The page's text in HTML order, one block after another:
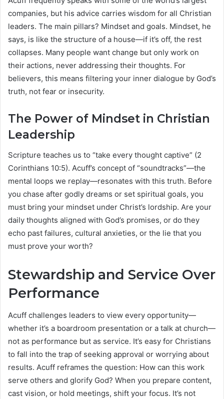
companies, but his advice carries wisdom for all Christian
leaders. The main pillars? Mindset and goals. Mindset, he
says, is like the structure of a house—if it’s off, the rest
collapses. Many people want change but only work on
their actions, never addressing their thoughts. For
believers, this means filtering your inner dialogue by God’s
truth, not fear or insecurity.
The Power of Mindset in Christian
Leadership
Scripture teaches us to “take every thought captive” (2
Corinthians 10:5). Acuff’s concept of “soundtracks”—the
mental loops we replay—resonates with this truth. Before
you chase after godly dreams or set spiritual goals, you
must bring your mindset under Christ’s lordship. Are your
daily thoughts aligned with God’s promises, or do they
echo past failures, cultural anxieties, or the lie that you
must prove your worth?
Stewardship and Service Over
Performance
Acuff challenges leaders to view every opportunity—
whether it’s a boardroom presentation or a talk at church—
not as performance but as service. It’s easy for Christians
to fall into the trap of seeking approval or worrying about
results. Acuff reframes the question: How can this work
serve others and glorify God? When you prepare content,
cast vision, or hold meetings, shift your focus. It’s not